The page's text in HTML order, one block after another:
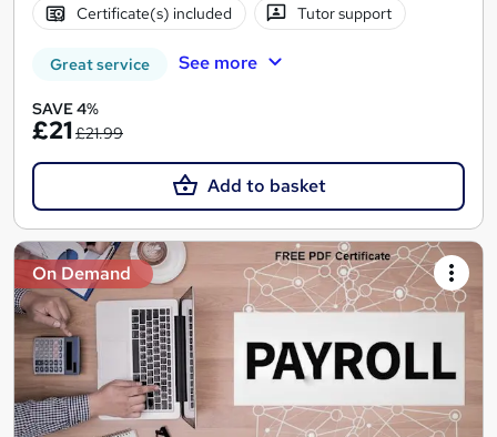
Certificate(s) included Tutor support
Great service See more
SAVE 4%
£21£21.99
Add to basket
On Demand